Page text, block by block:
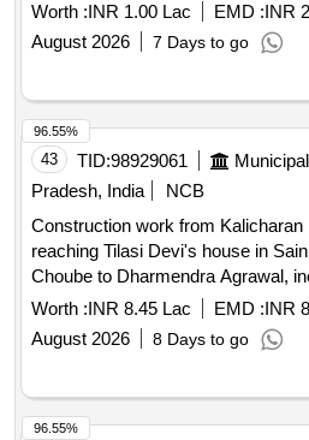
Worth :INR 1.00 Lac EMD :INR
August 2026
7 Days to go
43 TID:98929061
Pradesh, India
NCB
Construction work from Kalicharan
reaching Tilasi Devi's house in
Choube to Dharmendra Agrawal,
of a drain and apex. Earth work in
laying of GSB-I, Excavation in
of C.C., M150 Bricks work, 12mm
& laying of C.C. with 20mm gauge
fixing of 80mm thick precast
pavement, R.C.C work, Mild steel
Worth :INR 8.45 Lac EMD :INR
August 2026
8 Days to go
96.55%
96.55%